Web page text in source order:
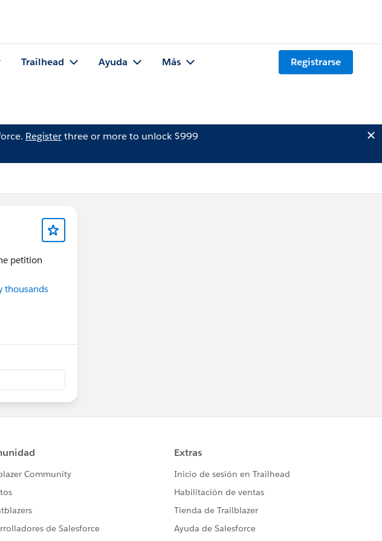
Trailhead Ayuda Más Registrarse
Registerthree or more to unlock $999
petition
thousands